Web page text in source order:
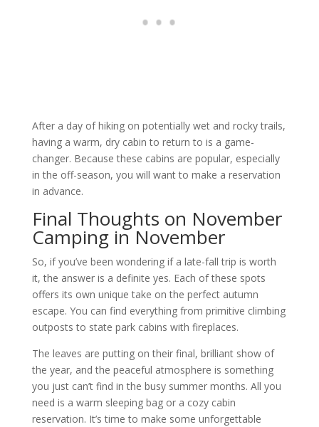
After a day of hiking on potentially wet and rocky trails,
having a warm, dry cabin to return to is a game-
changer. Because these cabins are popular, especially
in the off-season, you will want to make a reservation
in advance.
Final Thoughts on November
Camping in November
So, if you’ve been wondering if a late-fall trip is worth
it, the answer is a definite yes. Each of these spots
offers its own unique take on the perfect autumn
escape. You can find everything from primitive climbing
outposts to state park cabins with fireplaces.
The leaves are putting on their final, brilliant show of
the year, and the peaceful atmosphere is something
you just can’t find in the busy summer months. All you
need is a warm sleeping bag or a cozy cabin
reservation. It’s time to make some unforgettable